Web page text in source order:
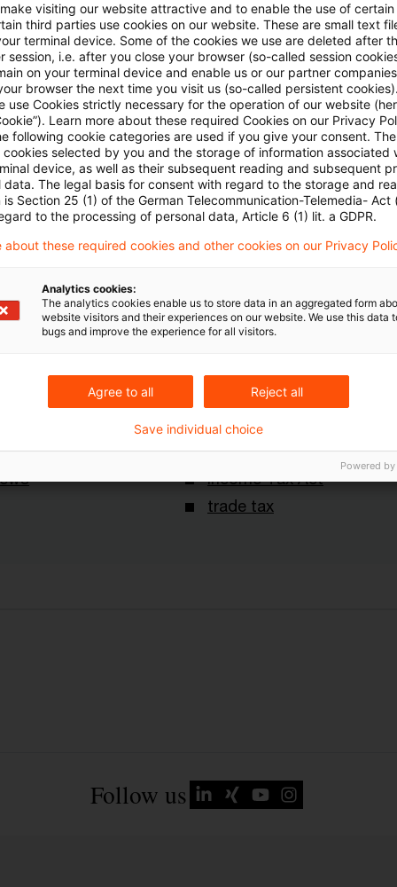
for agricultural businesses through changes
tax relief for alternative fuels as soon as the EU
the Federal Government still intends to stick
on agricultural diesel. This measure is to be
Act 2024, which the Bundesrat are today
to the Mediation Committee.
already approved the result of the mediation on
now leads to the final adoption of the
of the conciliation result in ourLink from 27
Keywords
Growth Opportuity Act
Income Tax Act
trade tax
Follow us
visiting our website attractive and to enable the use of
third parties use cookies on our website. These are small text
terminal device. Some of the cookies we use are deleted after
session, i.e. after you close your browser (so-called session
on your terminal device and enable us or our partner
browser the next time you visit us (so-called persistent
use Cookies strictly necessary for the operation of our website
Learn more about these required Cookies on our Privacy
following cookie categories are used if you give your consent.
cookies selected by you and the storage of information associated
device, as well as their subsequent reading and subsequent
data. The legal basis for consent with regard to the storage and
is Section 25 (1) of the German Telecommunication-Telemedia- Act
to the processing of personal data, Article 6 (1) lit. a GDPR.
about these required cookies and other cookies on our Privacy
Analytics cookies:
The analytics cookies enable us to store data in an aggregated form
website visitors and their experiences on our website. We use this data
bugs and improve the experience for all visitors.
Agree to all Reject all
Save individual choice
Powered by